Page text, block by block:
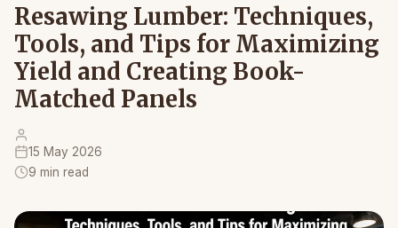
Resawing Lumber: Techniques,
Tools, and Tips for Maximizing
Yield and Creating Book-
Matched Panels
15 May 2026
9 min read